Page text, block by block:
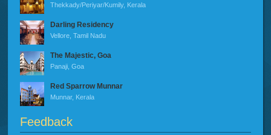
Thekkady/Periyar/Kumily, Kerala
Darling Residency
Vellore, Tamil Nadu
The Majestic, Goa
Panaji, Goa
Red Sparrow Munnar
Munnar, Kerala
Feedback